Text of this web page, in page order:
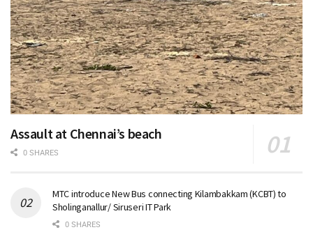
Assault at Chennai’s beach
0 SHARES
MTC introduce New Bus connecting Kilambakkam (KCBT) to
Sholinganallur/ Siruseri IT Park
0 SHARES